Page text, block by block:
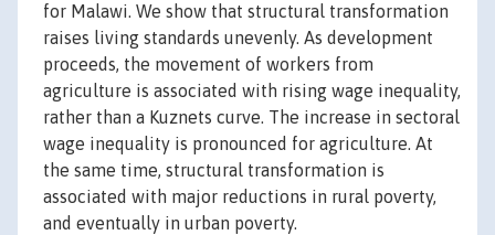
for Malawi. We show that structural transformation
raises living standards unevenly. As development
proceeds, the movement of workers from
agriculture is associated with rising wage inequality,
rather than a Kuznets curve. The increase in sectoral
wage inequality is pronounced for agriculture. At
the same time, structural transformation is
associated with major reductions in rural poverty,
and eventually in urban poverty.